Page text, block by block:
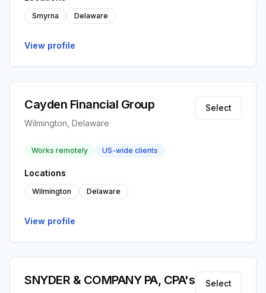
Smyrna Delaware
View profile
Cayden Financial Group
Wilmington, Delaware
Select
Works remotely US-wide clients
Locations
Wilmington Delaware
View profile
SNYDER & COMPANY PA, CPA's Select